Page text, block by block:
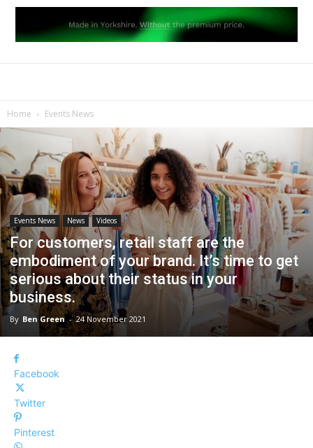
Home Events News
Events News News Videos
For customers, retail staff are the
embodiment of your brand. It’s time to get
serious about their status in your
business.
By Ben Green - 24 November 2021
Facebook
Twitter
Pinterest